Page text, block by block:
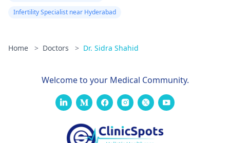
Infertility Specialist near Hyderabad
Home > Doctors > Dr. Sidra Shahid
Welcome to your Medical Community.